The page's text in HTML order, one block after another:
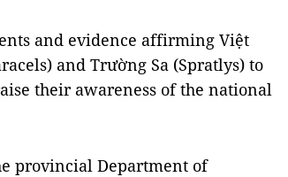
and evidence affirming Việt
and Trường Sa (Spratlys) to
their awareness of the national
provincial Department of